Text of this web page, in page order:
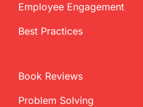
Employee Engagement
Best Practices
Book Reviews
Problem Solving